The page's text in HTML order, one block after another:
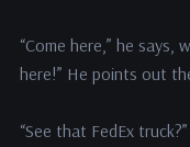
“Come here,” he says,
here!” He points out
“See that FedEx